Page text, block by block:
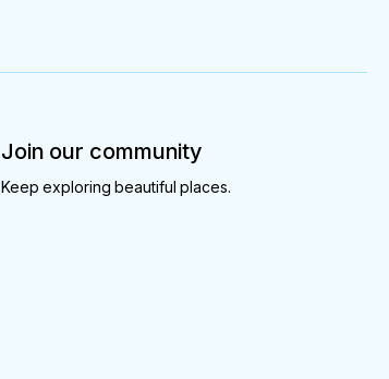
Join our community
Keep exploring beautiful places.